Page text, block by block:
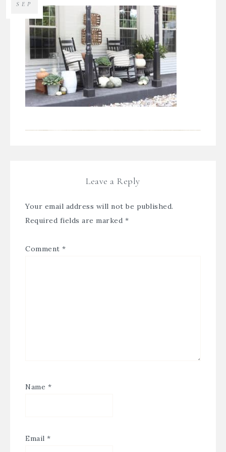
SEP
Leave a Reply
Your email address will not be published.
Required fields are marked *
Comment *
Name *
Email *